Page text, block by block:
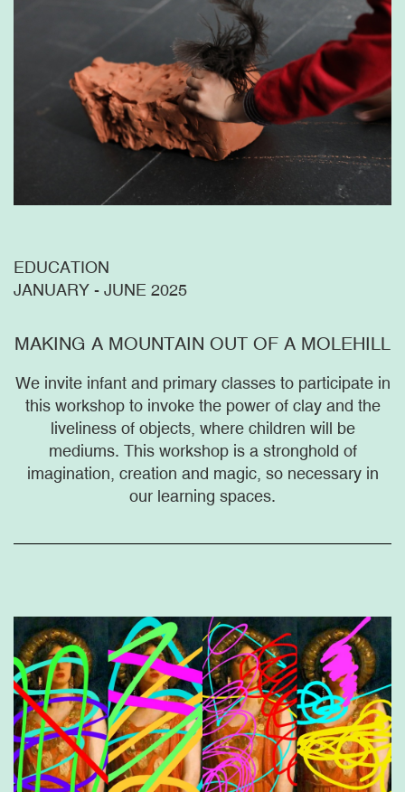
EDUCATION
JANUARY - JUNE 2025
MAKING A MOUNTAIN OUT OF A MOLEHILL
We invite infant and primary classes to participate in
this workshop to invoke the power of clay and the
liveliness of objects, where children will be
mediums. This workshop is a stronghold of
imagination, creation and magic, so necessary in
our learning spaces.